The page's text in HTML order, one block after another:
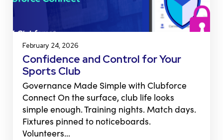
February 24, 2026
Confidence and Control for Your
Sports Club
Governance Made Simple with Clubforce
Connect On the surface, club life looks
simple enough. Training nights. Match days.
Fixtures pinned to noticeboards.
Volunteers…